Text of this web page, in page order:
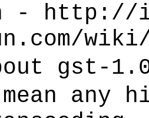
- http://
gst-
any